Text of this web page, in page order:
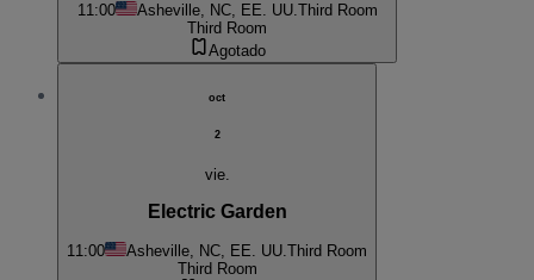
11:00 Asheville, NC, EE. UU.Third Room
Third Room
Agotado
oct
2
vie.
Electric Garden
11:00 Asheville, NC, EE. UU.Third Room
Third Room